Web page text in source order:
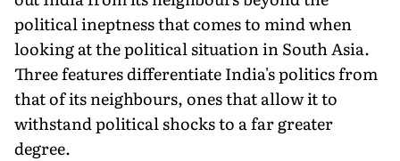
political ineptness that comes to mind when
looking at the political situation in South Asia.
Three features differentiate India's politics from
that of its neighbours, ones that allow it to
withstand political shocks to a far greater
degree.